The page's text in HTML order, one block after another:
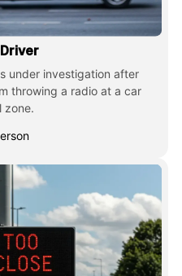
under investigation after
throwing a radio at a car
zone.